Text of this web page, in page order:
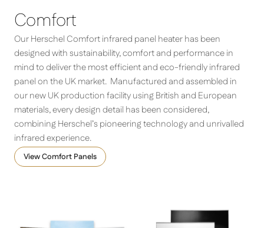
Comfort
Our Herschel Comfort infrared panel heater has been
designed with sustainability, comfort and performance in
mind to deliver the most efficient and eco-friendly infrared
panel on the UK market. Manufactured and assembled in
our new UK production facility using British and European
materials, every design detail has been considered,
combining Herschel’s pioneering technology and unrivalled
infrared experience.
View Comfort Panels